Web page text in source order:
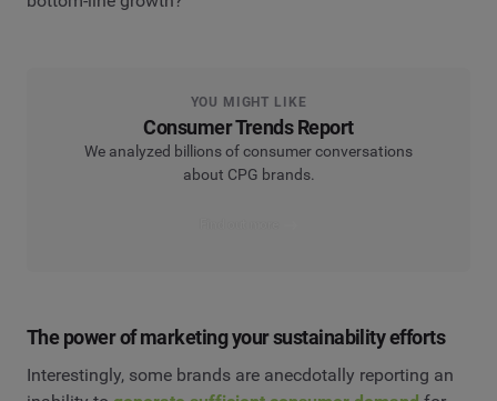
YOU MIGHT LIKE
Consumer Trends Report
We analyzed billions of consumer conversations
about CPG brands.
The power of marketing your sustainability efforts
Interestingly, some brands are anecdotally reporting an